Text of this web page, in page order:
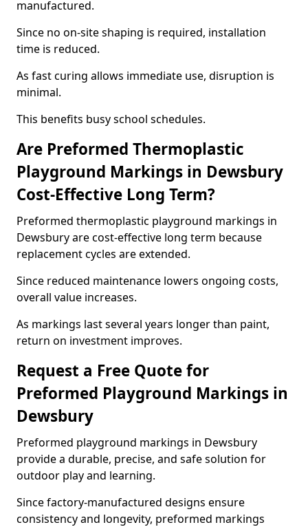
manufactured.
Since no on-site shaping is required, installation
time is reduced.
As fast curing allows immediate use, disruption is
minimal.
This benefits busy school schedules.
Are Preformed Thermoplastic
Playground Markings in Dewsbury
Cost-Effective Long Term?
Preformed thermoplastic playground markings in
Dewsbury are cost-effective long term because
replacement cycles are extended.
Since reduced maintenance lowers ongoing costs,
overall value increases.
As markings last several years longer than paint,
return on investment improves.
Request a Free Quote for
Preformed Playground Markings in
Dewsbury
Preformed playground markings in Dewsbury
provide a durable, precise, and safe solution for
outdoor play and learning.
Since factory-manufactured designs ensure
consistency and longevity, preformed markings